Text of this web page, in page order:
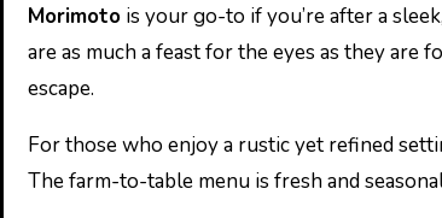
Morimoto is your go-to if you’re after a
are as much a feast for the eyes as they
escape.
For those who enjoy a rustic yet refined
The farm-to-table menu is fresh and